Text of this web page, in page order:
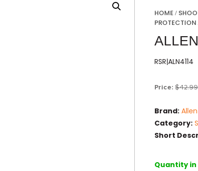
HOME /
PROTECTION
RSR|ALN4114
Price: $42.99
Brand:
Category:
Short
Quantity